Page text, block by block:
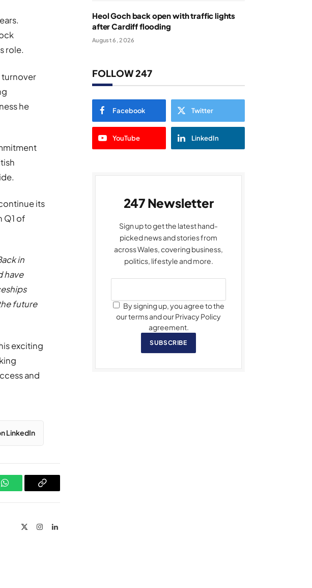
role.
turnover
he
its
Q1 of
in
have
future
exciting
and
LinkedIn
WhatsAppCopy
InstagramLinkedIn
Heol Goch back open with traffic lights
after Cardiff flooding
August 6, 2026
FOLLOW 247
Facebook Twitter
YouTube LinkedIn
247 Newsletter
Sign up to get the latest hand-
picked news and stories from
across Wales, covering business,
politics, lifestyle and more.
By signing up, you agree to the
our terms and our Privacy Policy
agreement.
SUBSCRIBE